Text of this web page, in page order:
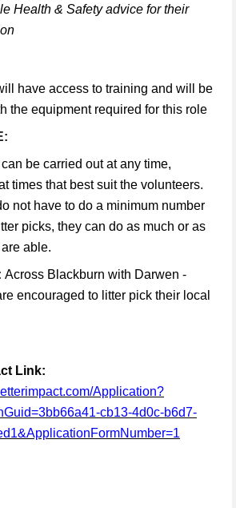
Health & Safety advice for their
have access to training and will be
the equipment required for this role
be carried out at any time,
times that best suit the volunteers.
not have to do a minimum number
picks, they can do as much or as
able.
Across Blackburn with Darwen -
encouraged to litter pick their local
Link:
Application?
cb13-4d0c-b6d7-